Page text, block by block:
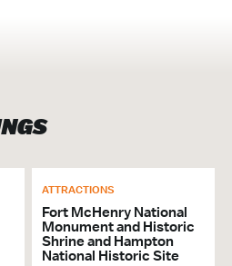
ATTRACTIONS
Fort McHenry National
Monument and Historic
Shrine and Hampton
National Historic Site